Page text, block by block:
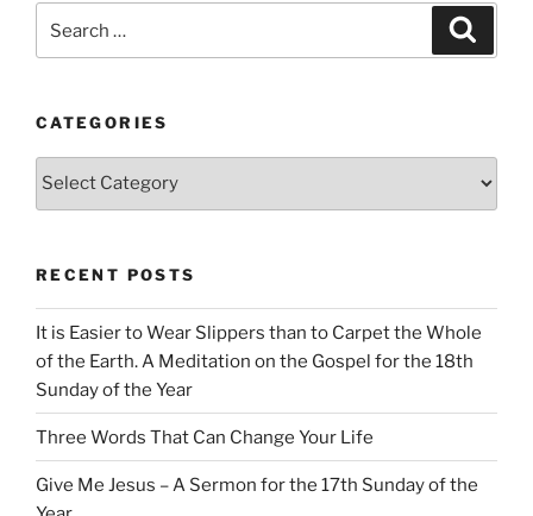
for:
CATEGORIES
Categories
RECENT POSTS
It is Easier to Wear Slippers than to Carpet the Whole
of the Earth. A Meditation on the Gospel for the 18th
Sunday of the Year
Three Words That Can Change Your Life
Give Me Jesus – A Sermon for the 17th Sunday of the